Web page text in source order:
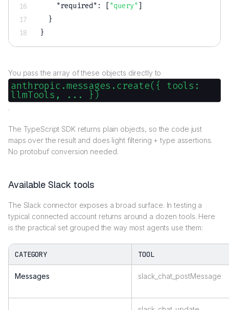
"required" : ["query" ]
}
}
You pass the array of these objects directly to
anthropic.messages.create({ tools:
llmTools, ... })
.
The TypeScript SDK returns plain objects, so the code just
maps over the result and does light filtering + type assertions.
No protobuf conversion needed.
Available Slack tools
The Slack connector exposes a broad surface. In testing a
typical connected account returns around a dozen tools. Here
is the practical set grouped the way most agents use them:
CATEGORY TOOL
Messages slack_chat_postMessage